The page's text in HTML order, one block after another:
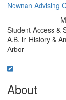
Newnan Advising
Student Access &
A.B. in History &
Arbor
About